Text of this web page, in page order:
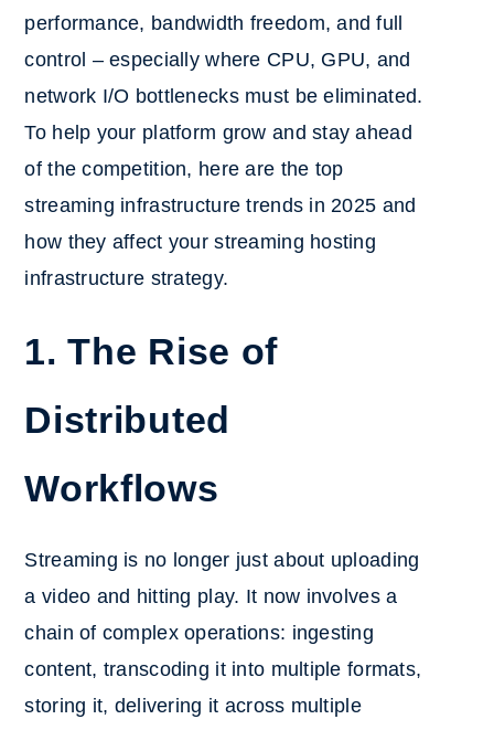
performance, bandwidth freedom, and full
control – especially where CPU, GPU, and
network I/O bottlenecks must be eliminated.
To help your platform grow and stay ahead
of the competition, here are the top
streaming infrastructure trends in 2025 and
how they affect your streaming hosting
infrastructure strategy.
1. The Rise of
Distributed
Workflows
Streaming is no longer just about uploading
a video and hitting play. It now involves a
chain of complex operations: ingesting
content, transcoding it into multiple formats,
storing it, delivering it across multiple